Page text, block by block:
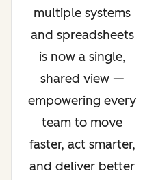
multiple systems
and spreadsheets
is now a single,
shared view —
empowering every
team to move
faster, act smarter,
and deliver better